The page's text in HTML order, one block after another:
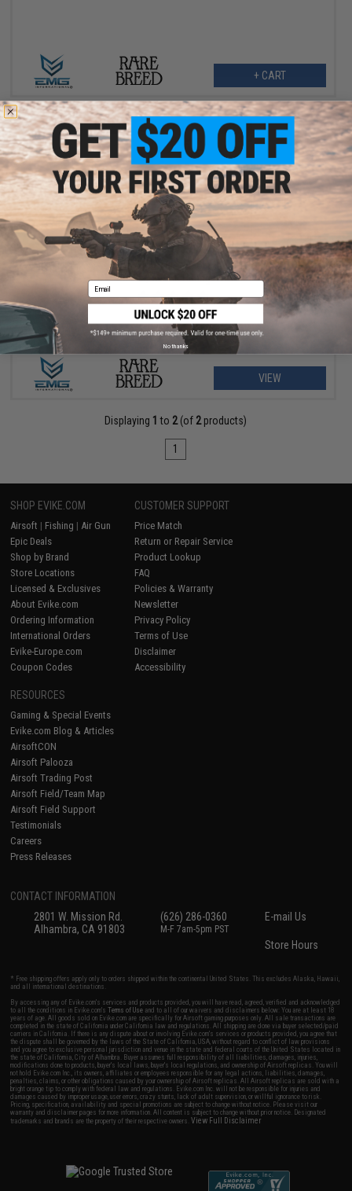
+ CART
$296.65 - $392.83
EMG x Spike's Tactical x Rare Breed "Crusader" M4 Airsoft AEG
Rifle w/ M-LOK Handguard
VIEW
Displaying 1 to 2(of 2products)
1
SHOP EVIKE.COM
Airsoft | Fishing | Air Gun
Epic Deals
Shop by Brand
Store Locations
Licensed & Exclusives
About Evike.com
Ordering Information
International Orders
Evike-Europe.com
Coupon Codes
CUSTOMER SUPPORT
Price Match
Return or Repair Service
Product Lookup
FAQ
Policies & Warranty
Newsletter
Privacy Policy
Terms of Use
Disclaimer
Accessibility
RESOURCES
Gaming & Special Events
Evike.com Blog & Articles
AirsoftCON
Airsoft Palooza
Airsoft Trading Post
Airsoft Field/Team Map
Airsoft Field Support
Testimonials
Careers
Press Releases
CONTACT INFORMATION
2801 W. Mission Rd.
Alhambra, CA 91803
(626) 286-0360
M-F 7am-5pm PST
E-mail Us
Store Hours
* Free shipping offers apply only to orders shipped within the continental United States. This excludes Alaska, Hawaii,
and all international destinations.
By accessing any of Evike.com's services and products provided, you will have read, agreed, verified and acknowledged
to all the conditions in Evike.com'sTerms of Use and to all of our waivers and disclaimers below: You are at least 18
years of age. All goods sold on Evike.com are specifically for Airsoft gaming purposes only. All sale transactions are
completed in the state of California under California law and regulations. All shipping are done via buyer selected/paid
carriers in California. If there is any dispute about or involving Evike.com's services or products provided, you agree that
the dispute shall be governed by the laws of the State of California, USA, without regard to conflict of law provisions
and you agree to exclusive personal jurisdiction and venue in the state and federal courts of the United States located in
the state of California, City of Alhambra. Buyer assumes full responsibility of all liabilities, damages, injuries,
modifications done to products, buyer's local laws, buyer's local regulations, and ownership of Airsoft replicas. You will
not hold Evike.com Inc., its owners, affiliates or employees responsible for any legal actions, liabilities, damages,
penalties, claims, or other obligations caused by your ownership of Airsoft replicas. All Airsoft replicas are sold with a
bright orange tip to comply with federal law and regulations. Evike.com Inc. will not be responsible for injuries and
damages caused by improper usage, user errors, crazy stunts, lack of adult supervision, or willful ignorance to risk.
Pricing, specification, availability and special promotions are subject to change without notice. Please visit our
warranty and disclaimer pages for more information. All content is subject to change without prior notice. Designated
trademarks and brands are the property of their respective owners.View Full Disclaimer
Email
No thanks